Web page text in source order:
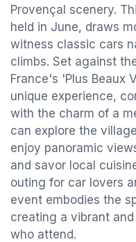
Provençal scenery.
held in June, draws
witness classic cars
climbs. Set against
France's 'Plus Beaux
unique experience,
with the charm of a
can explore the
enjoy panoramic
and savor local
outing for car lovers
event embodies the
creating a vibrant
who attend.